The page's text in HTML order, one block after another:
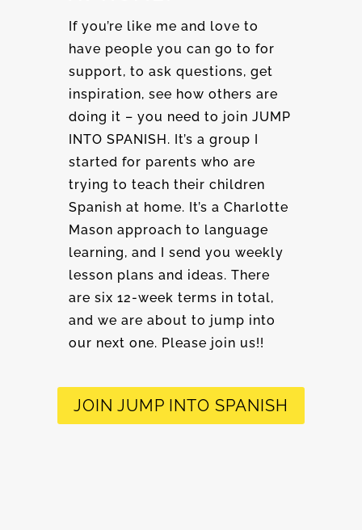
If you’re like me and love to
have people you can go to for
support, to ask questions, get
inspiration, see how others are
doing it – you need to join JUMP
INTO SPANISH. It’s a group I
started for parents who are
trying to teach their children
Spanish at home. It’s a Charlotte
Mason approach to language
learning, and I send you weekly
lesson plans and ideas. There
are six 12-week terms in total,
and we are about to jump into
our next one. Please join us!!
JOIN JUMP INTO SPANISH